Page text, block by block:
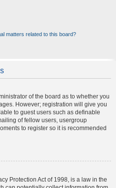
matters related to this board?
of the board as to whether you
However; registration will give you
to guest users such as definable
of fellow users, usergroup
to register so it is recommended
Protection Act of 1998, is a law in the